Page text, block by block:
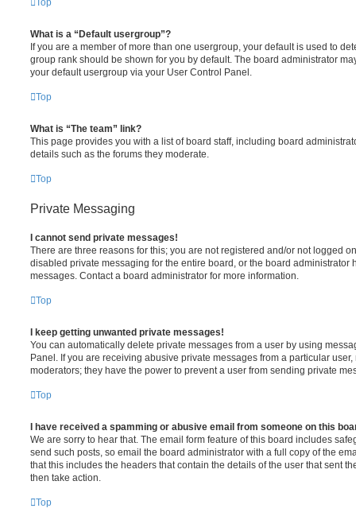
What is a “Default usergroup”?
If you are a member of more than one usergroup, your default is used to
group rank should be shown for you by default. The board administrator
your default usergroup via your User Control Panel.
Top
What is “The team” link?
This page provides you with a list of board staff, including board
details such as the forums they moderate.
Top
Private Messaging
I cannot send private messages!
There are three reasons for this; you are not registered and/or not logged
disabled private messaging for the entire board, or the board administrator
messages. Contact a board administrator for more information.
Top
I keep getting unwanted private messages!
You can automatically delete private messages from a user by using
Panel. If you are receiving abusive private messages from a particular
moderators; they have the power to prevent a user from sending private
Top
I have received a spamming or abusive email from someone on this
We are sorry to hear that. The email form feature of this board includes
send such posts, so email the board administrator with a full copy of the
that this includes the headers that contain the details of the user that sent
then take action.
Top